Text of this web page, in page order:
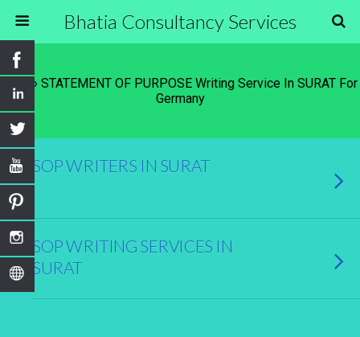
Bhatia Consultancy Services
Tags › STATEMENT OF PURPOSE Writing Service In SURAT For
Germany
SOP WRITERS IN SURAT
SOP WRITING SERVICES IN
SURAT